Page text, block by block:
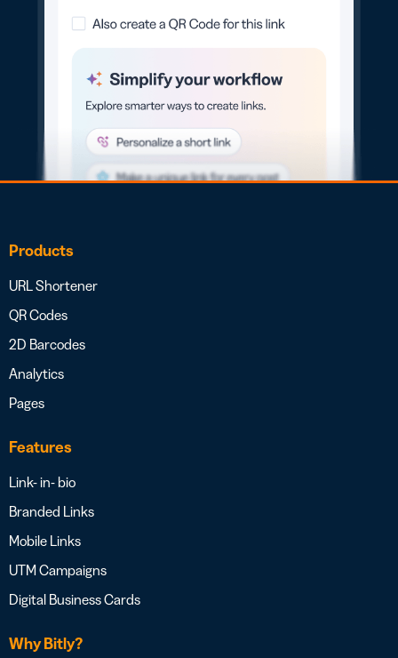
Products
URL Shortener
QR Codes
2D Barcodes
Analytics
Pages
Features
Link- in- bio
Branded Links
Mobile Links
UTM Campaigns
Digital Business Cards
Why Bitly?